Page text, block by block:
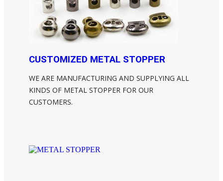
CUSTOMIZED METAL STOPPER
WE ARE MANUFACTURING AND SUPPLYING ALL
KINDS OF METAL STOPPER FOR OUR
CUSTOMERS.